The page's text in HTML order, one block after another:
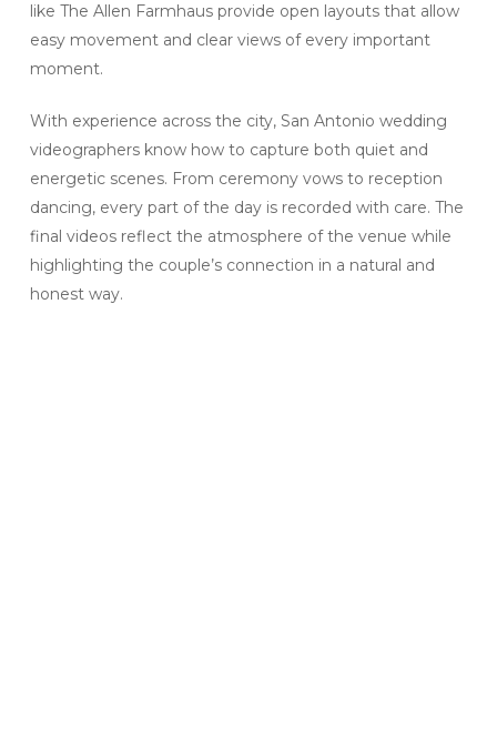
like The Allen Farmhaus provide open layouts that allow
easy movement and clear views of every important
moment.
With experience across the city, San Antonio wedding
videographers know how to capture both quiet and
energetic scenes. From ceremony vows to reception
dancing, every part of the day is recorded with care. The
final videos reflect the atmosphere of the venue while
highlighting the couple’s connection in a natural and
honest way.